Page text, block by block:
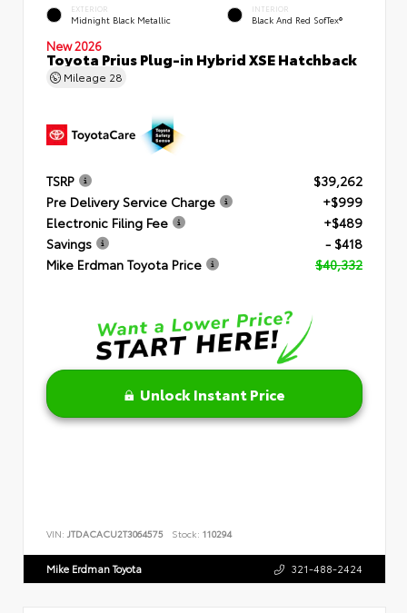
EXTERIOR
Midnight Black Metallic
INTERIOR
Black And Red SofTex®
New 2026
Toyota Prius Plug-in Hybrid XSE Hatchback
Mileage 28
TSRP
$39,262
Pre Delivery Service Charge
+$999
Electronic Filing Fee
+$489
Savings
- $418
Mike Erdman Toyota Price
$40,332
Unlock Instant Price
VIN: JTDACACU2T3064575 Stock: 110294
Mike Erdman Toyota 321-488-2424